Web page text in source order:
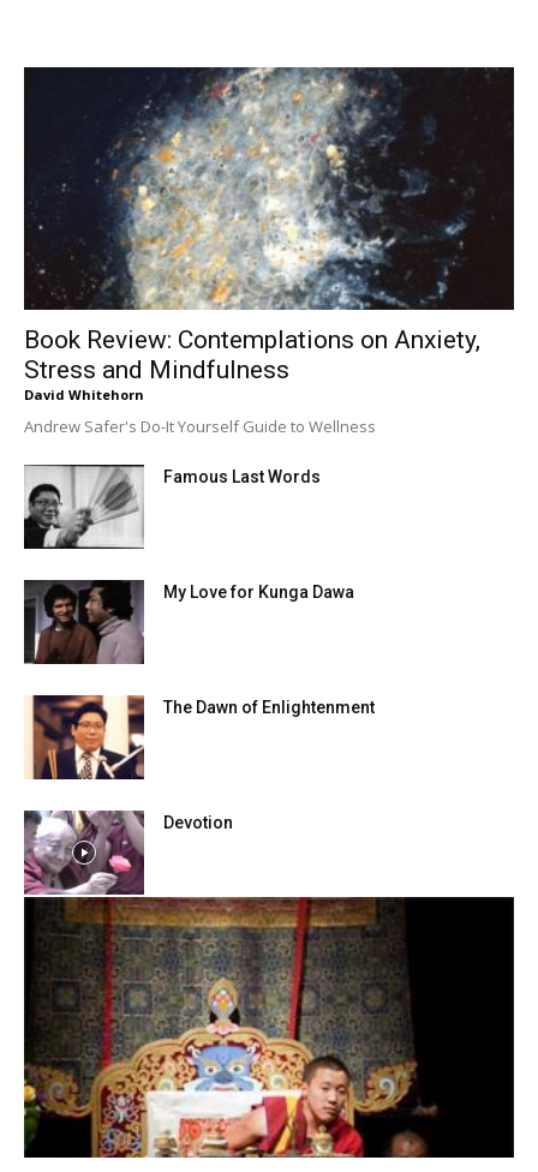
Book Review: Contemplations on Anxiety,
Stress and Mindfulness
David Whitehorn
Andrew Safer's Do-It Yourself Guide to Wellness
Famous Last Words
My Love for Kunga Dawa
The Dawn of Enlightenment
Devotion